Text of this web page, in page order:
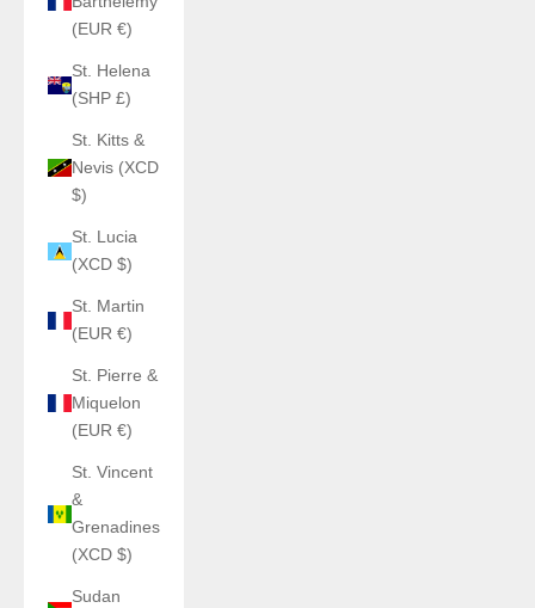
(EUR €)
St. Helena
(SHP £)
St. Kitts &
Nevis (XCD
$)
St. Lucia
(XCD $)
St. Martin
(EUR €)
St. Pierre &
Miquelon
(EUR €)
St. Vincent
&
Grenadines
(XCD $)
Sudan